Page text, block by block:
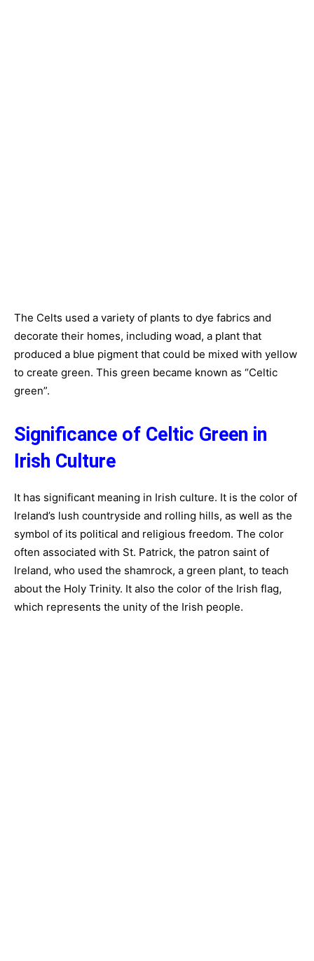
The Celts used a variety of plants to dye fabrics and
decorate their homes, including woad, a plant that
produced a blue pigment that could be mixed with yellow
to create green. This green became known as “Celtic
green”.
Significance of Celtic Green in
Irish Culture
It has significant meaning in Irish culture. It is the color of
Ireland’s lush countryside and rolling hills, as well as the
symbol of its political and religious freedom. The color
often associated with St. Patrick, the patron saint of
Ireland, who used the shamrock, a green plant, to teach
about the Holy Trinity. It also the color of the Irish flag,
which represents the unity of the Irish people.